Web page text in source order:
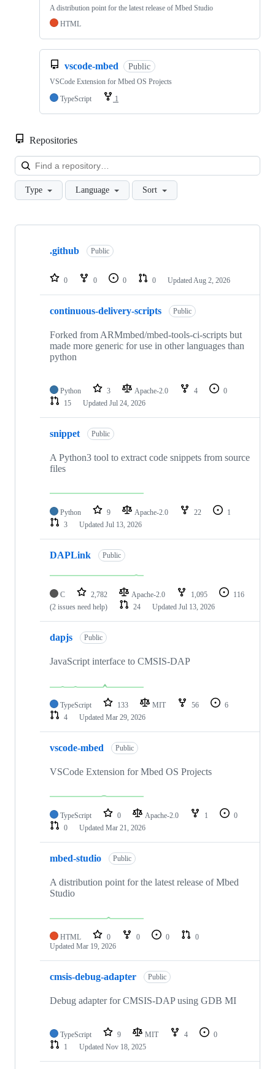
A distribution point for the latest release of Mbed Studio
HTML
vscode-mbed Public
VSCode Extension for Mbed OS Projects
TypeScript
1
Repositories
Type Language Sort
Showing
repositories
.github Public
0 0 0 0 Updated Aug 2, 2026
continuous-delivery-scripts Public
Forked from ARMmbed/mbed-tools-ci-scripts but
made more generic for use in other languages than
python
Python 3 Apache-2.0 4
0
15
Updated Jul 24, 2026
snippet Public
A Python3 tool to extract code snippets from source
files
Python 9 Apache-2.0 22
1
3
Updated Jul 13, 2026
DAPLink Public
C 2,782 Apache-2.0 1,095
116
(2 issues need help)
24 Updated Jul 13, 2026
dapjs Public
JavaScript interface to CMSIS-DAP
TypeScript 133 MIT 56
6
4
Updated Mar 29, 2026
vscode-mbed Public
VSCode Extension for Mbed OS Projects
TypeScript 0 Apache-2.0 1
0
0
Updated Mar 21, 2026
mbed-studio Public
A distribution point for the latest release of Mbed
Studio
HTML 0 0 0
0
Updated Mar 19, 2026
cmsis-debug-adapter Public
Debug adapter for CMSIS-DAP using GDB MI
TypeScript 9 MIT 4
0
1
Updated Nov 18, 2025